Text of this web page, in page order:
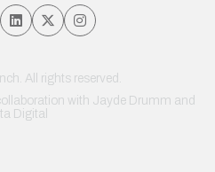
All rights reserved.
with Jayde Drumm and
Digital